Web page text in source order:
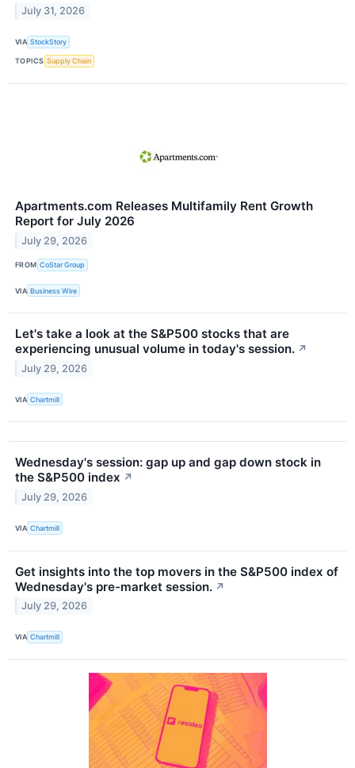
July 31, 2026
VIA StockStory
TOPICS Supply Chain
Apartments.com Releases Multifamily Rent Growth
Report for July 2026
July 29, 2026
FROM CoStar Group
VIA Business Wire
Let's take a look at the S&P500 stocks that are
experiencing unusual volume in today's session. ↗
July 29, 2026
VIA Chartmill
Wednesday's session: gap up and gap down stock in
the S&P500 index ↗
July 29, 2026
VIA Chartmill
Get insights into the top movers in the S&P500 index of
Wednesday's pre-market session. ↗
July 29, 2026
VIA Chartmill